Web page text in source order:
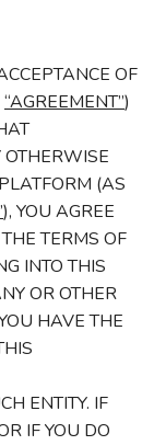
OF
“AGREEMENT”)
OTHERWISE
(AS
), YOU AGREE
TERMS OF
INTO THIS
OR OTHER
HAVE THE
ENTITY. IF
IF YOU DO